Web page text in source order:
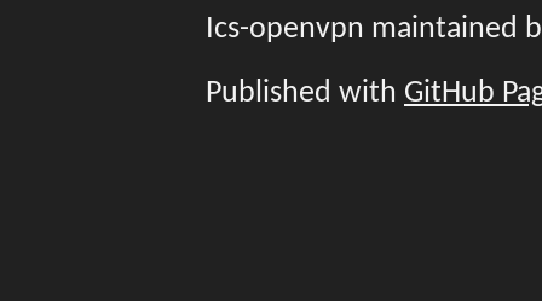
Ics-openvpn maintained
Published with GitHub